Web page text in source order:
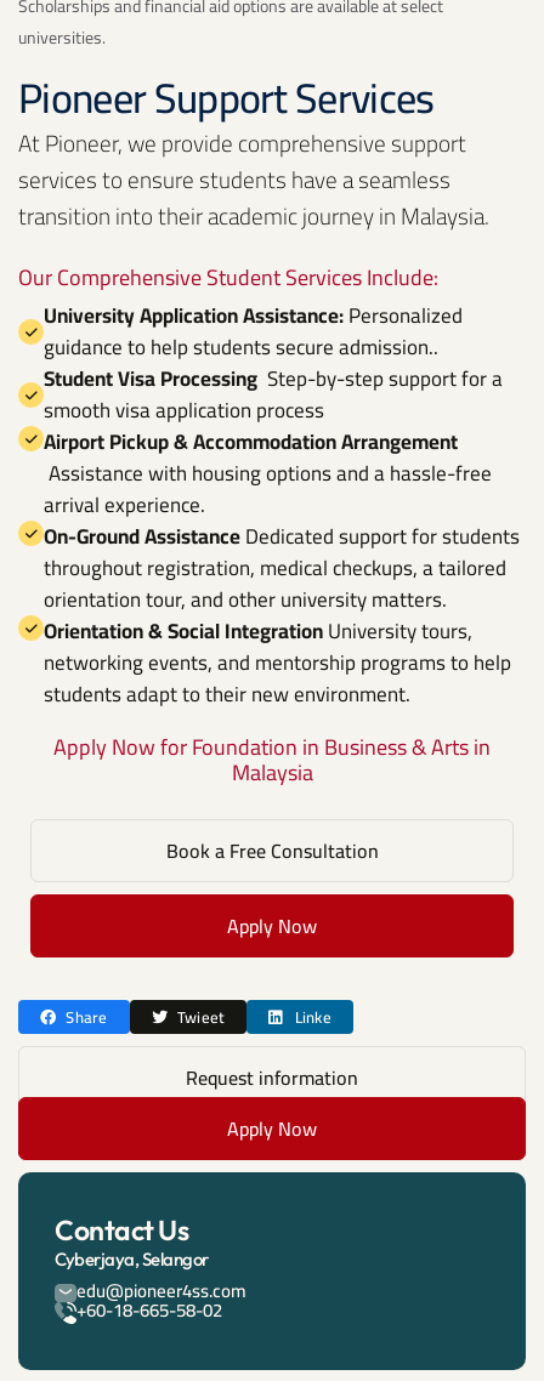
Scholarships and financial aid options are available at select
universities.
Pioneer Support Services
At Pioneer, we provide comprehensive support
services to ensure students have a seamless
transition into their academic journey in Malaysia.
Our Comprehensive Student Services Include:
University Application Assistance:Personalized
guidance to help students secure admission..
Student Visa Processing Step-by-step support for a
smooth visa application process
Airport Pickup & Accommodation Arrangement
Assistance with housing options and a hassle-free
arrival experience.
On-Ground AssistanceDedicated support for students
throughout registration, medical checkups, a tailored
orientation tour, and other university matters.
Orientation & Social IntegrationUniversity tours,
networking events, and mentorship programs to help
students adapt to their new environment.
Apply Now for Foundation in Business & Arts in
Malaysia
Book a Free Consultation
Apply Now
Share Twieet Linke
Request information
Apply Now
Contact Us
Cyberjaya, Selangor
edu@pioneer4ss.com
+60-18-665-58-02